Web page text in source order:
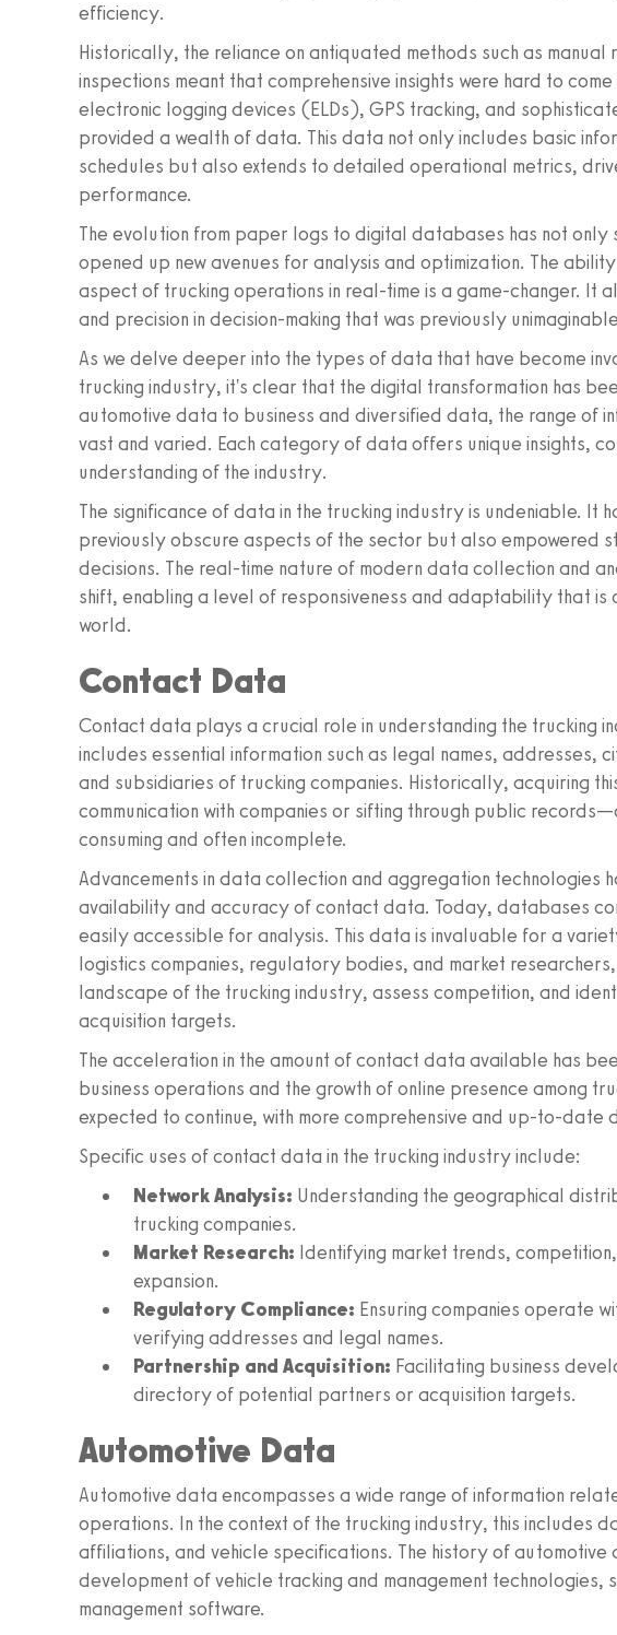
efficiency.
Historically, the reliance on antiquated methods such as manual
inspections meant that comprehensive insights were hard to
electronic logging devices (ELDs), GPS tracking, and
provided a wealth of data. This data not only includes basic
schedules but also extends to detailed operational metrics,
performance.
The evolution from paper logs to digital databases has not
opened up new avenues for analysis and optimization. The
aspect of trucking operations in real-time is a game-changer. It
and precision in decision-making that was previously
As we delve deeper into the types of data that have become
trucking industry, it's clear that the digital transformation has
automotive data to business and diversified data, the range of
vast and varied. Each category of data offers unique insights,
understanding of the industry.
The significance of data in the trucking industry is undeniable. It
previously obscure aspects of the sector but also empowered
decisions. The real-time nature of modern data collection and
shift, enabling a level of responsiveness and adaptability that
world.
Contact Data
Contact data plays a crucial role in understanding the trucking
includes essential information such as legal names, addresses,
and subsidiaries of trucking companies. Historically, acquiring
communication with companies or sifting through public
consuming and often incomplete.
Advancements in data collection and aggregation technologies
availability and accuracy of contact data. Today, databases
easily accessible for analysis. This data is invaluable for a
logistics companies, regulatory bodies, and market
landscape of the trucking industry, assess competition, and
acquisition targets.
The acceleration in the amount of contact data available has
business operations and the growth of online presence among
expected to continue, with more comprehensive and up-to-date
Specific uses of contact data in the trucking industry include:
Network Analysis: Understanding the geographical
trucking companies.
Market Research: Identifying market trends,
expansion.
Regulatory Compliance: Ensuring companies operate
verifying addresses and legal names.
Partnership and Acquisition: Facilitating business
directory of potential partners or acquisition targets.
Automotive Data
Automotive data encompasses a wide range of information
operations. In the context of the trucking industry, this includes
affiliations, and vehicle specifications. The history of
development of vehicle tracking and management technologies,
management software.